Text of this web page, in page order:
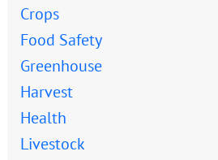
Crops
Food Safety
Greenhouse
Harvest
Health
Livestock